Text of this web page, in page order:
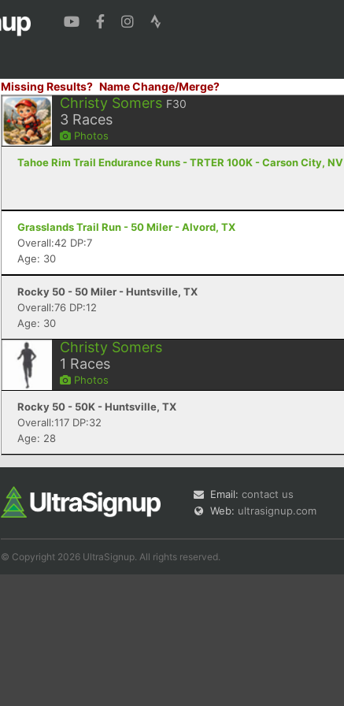
Missing Results? Name Change/Merge?
Christy Somers F30
3 Races
Photos
Tahoe Rim Trail Endurance Runs - TRTER 100K - Carson City, NV
Grasslands Trail Run - 50 Miler - Alvord, TX
Overall:42 DP:7
Age: 30
Rocky 50 - 50 Miler - Huntsville, TX
Overall:76 DP:12
Age: 30
Christy Somers
1 Races
Photos
Rocky 50 - 50K - Huntsville, TX
Overall:117 DP:32
Age: 28
Email: contact us
Web: ultrasignup.com
© Copyright 2026 UltraSignup. All rights reserved.